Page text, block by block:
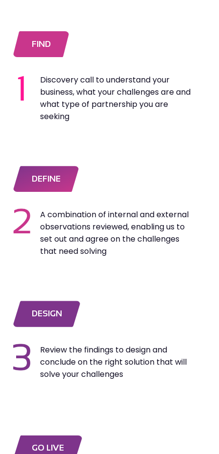
FIND
Discovery call to understand your
business, what your challenges are and
what type of partnership you are
seeking
DEFINE
A combination of internal and external
observations reviewed, enabling us to
set out and agree on the challenges
that need solving
DESIGN
Review the findings to design and
conclude on the right solution that will
solve your challenges
GO LIVE